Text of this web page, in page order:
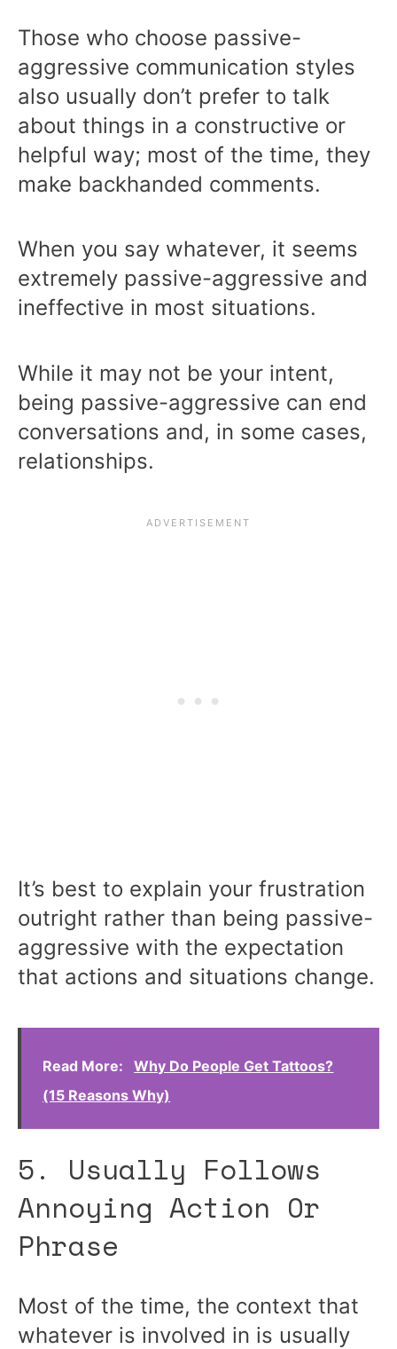
Those who choose passive-
aggressive communication styles
also usually don’t prefer to talk
about things in a constructive or
helpful way; most of the time, they
make backhanded comments.
When you say whatever, it seems
extremely passive-aggressive and
ineffective in most situations.
While it may not be your intent,
being passive-aggressive can end
conversations and, in some cases,
relationships.
It’s best to explain your frustration
outright rather than being passive-
aggressive with the expectation
that actions and situations change.
Read More:
Why Do People Get Tattoos?
(15 Reasons Why)
5. Usually Follows
Annoying Action Or
Phrase
Most of the time, the context that
whatever is involved in is usually